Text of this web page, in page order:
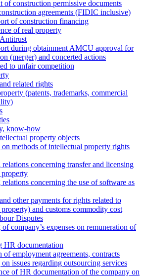
of construction permissive documents
agreements (FIDIC inclusive)
of construction financing
of real property
during obtainment AMCU approval for
(merger) and concerted actions
to unfair competition
related rights
(patents, trademarks, сommercial
know-how
property objects
methods of intellectual property rights
relations concerning transfer and licensing
concerning the use of software as
other payments for rights related to
and customs commodity cost
Disputes
company’s expenses on remuneration of
HR documentation
of employment agreements, contracts
issues regarding outsourcing services
of HR documentation of the company on